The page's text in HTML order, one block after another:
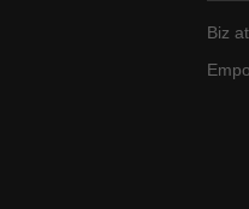
Biz